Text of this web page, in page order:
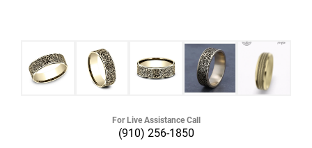
For Live Assistance Call
(910) 256-1850